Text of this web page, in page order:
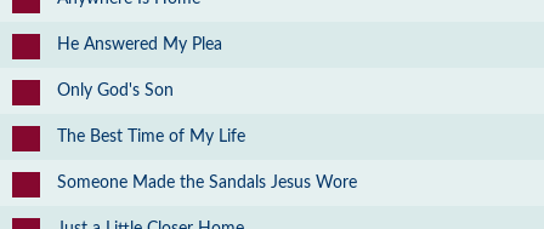
He Answered My Plea
Only God's Son
The Best Time of My Life
Someone Made the Sandals Jesus Wore